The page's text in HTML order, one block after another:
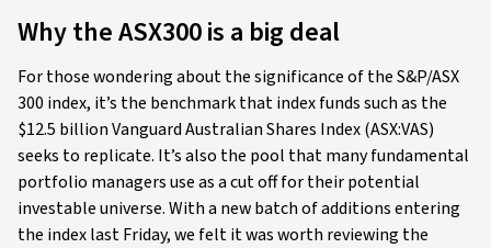
Why the ASX300 is a big deal
For those wondering about the significance of the S&P/ASX
300 index, it’s the benchmark that index funds such as the
$12.5 billion Vanguard Australian Shares Index (ASX:VAS)
seeks to replicate. It’s also the pool that many fundamental
portfolio managers use as a cut off for their potential
investable universe. With a new batch of additions entering
the index last Friday, we felt it was worth reviewing the